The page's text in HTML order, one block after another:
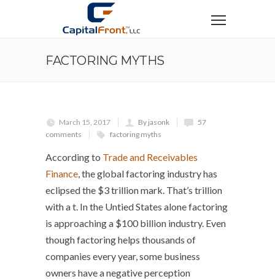
FACTORING MYTHS
March 15, 2017 By jasonk
57
comments
factoring myths
According to Trade and Receivables
Finance, the global factoring industry has
eclipsed the $3 trillion mark. That’s trillion
with a t. In the Untied States alone factoring
is approaching a $100 billion industry. Even
though factoring helps thousands of
companies every year, some business
owners have a negative perception